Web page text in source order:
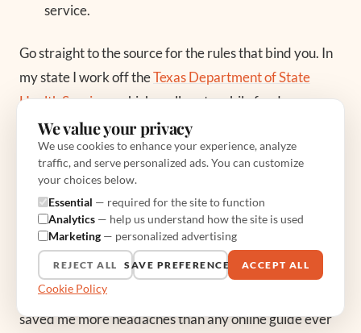
service.
Go straight to the source for the rules that bind you. In
my state I work off theTexas Department of State
Health Services, which spells out mobile food
establishment permitting, and every state has its own
version. TheNational Food Truck Associationis also a
genuinely useful hub, linking regional associations that
know the local quirks of parking, event permits, and
inspection cadence better than any national blog. Do
not confuse a stranger’s checklist online with your
county’s actual code. Call your health department.
Twice. From my years on the truck, that phone call has
saved me more headaches than any online guide ever
We value your privacy
We use cookies to enhance your experience, analyze
traffic, and serve personalized ads. You can customize
your choices below.
Essential — required for the site to function
Analytics — help us understand how the site is used
Marketing — personalized advertising
REJECT ALL SAVE PREFERENCES ACCEPT ALL
Cookie Policy